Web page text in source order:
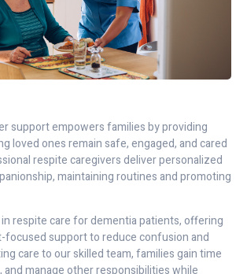
support empowers families by providing
loved ones remain safe, engaged, and cared
respite caregivers deliver personalized
maintaining routines and promoting
respite care for dementia patients, offering
focused support to reduce confusion and
care to our skilled team, families gain time
manage other responsibilities while